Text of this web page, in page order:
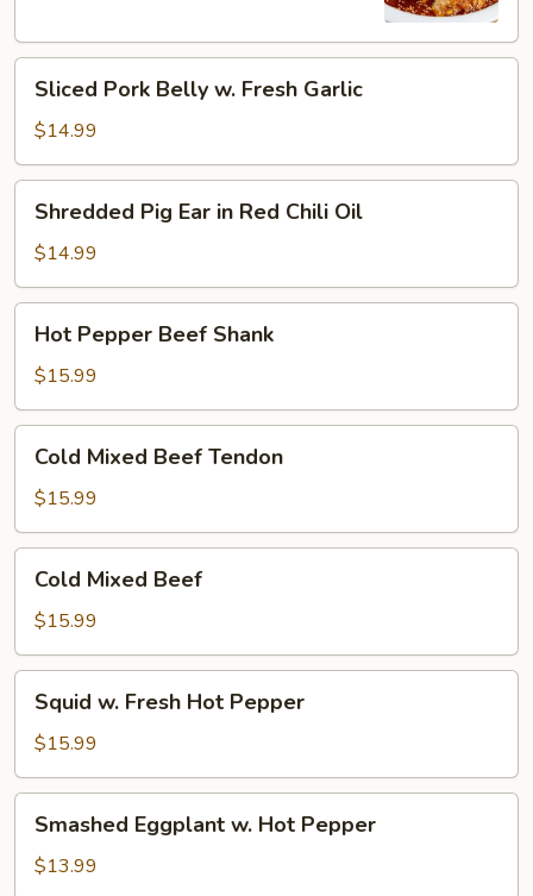
in
Oil
(Cold)
Pork
Belly
w.
Fresh
Garlic
Sliced Pork Belly w. Fresh Garlic
$14.99
Pig
Ear
in
Red
Chili
Oil
Shredded Pig Ear in Red Chili Oil
$14.99
Pepper
Beef
Shank
Hot Pepper Beef Shank
$15.99
Mixed
Beef
Tendon
Cold Mixed Beef Tendon
$15.99
Mixed
Beef
Cold Mixed Beef
$15.99
Fresh
Hot
Pepper
Squid w. Fresh Hot Pepper
$15.99
Eggplant
Smashed Eggplant w. Hot Pepper
$13.99